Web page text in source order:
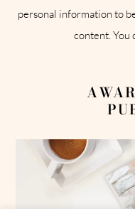
personal information to
content. You